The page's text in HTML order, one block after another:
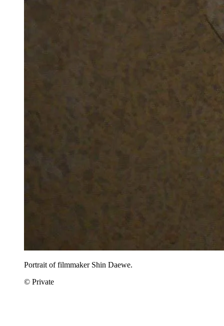
Portrait of filmmaker Shin Daewe.
© Private